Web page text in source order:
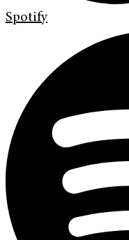
Spotify